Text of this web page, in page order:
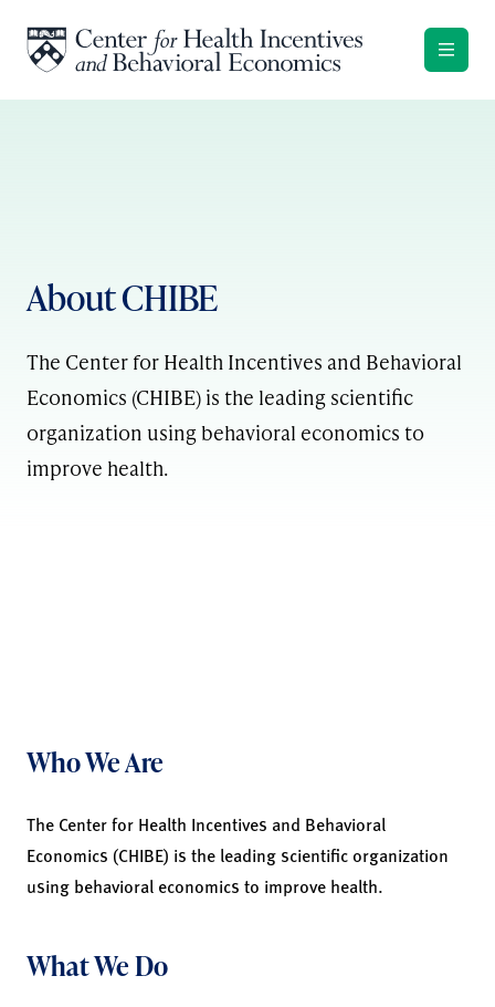
About CHIBE
The Center for Health Incentives and Behavioral
Economics (CHIBE) is the leading scientific
organization using behavioral economics to
improve health.
Who We Are
The Center for Health Incentives and Behavioral
Economics (CHIBE) is the leading scientific organization
using behavioral economics to improve health.
What We Do